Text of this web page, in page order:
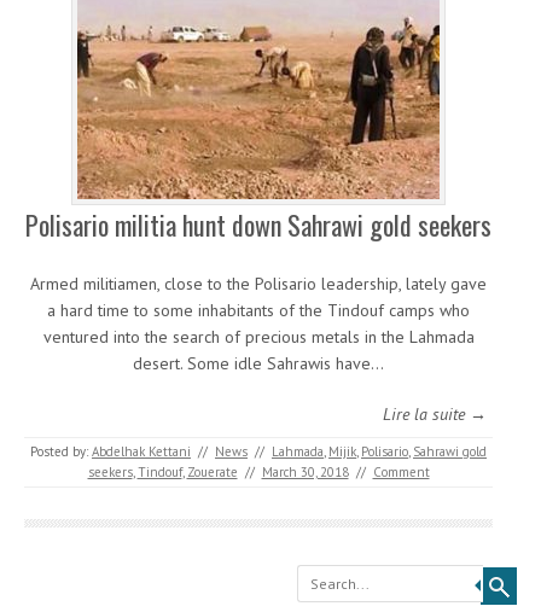
Polisario militia hunt down Sahrawi gold seekers
Armed militiamen, close to the Polisario leadership, lately gave
a hard time to some inhabitants of the Tindouf camps who
ventured into the search of precious metals in the Lahmada
desert. Some idle Sahrawis have…
Lire la suite →
Posted by: Abdelhak Kettani // News // Lahmada, Mijik, Polisario, Sahrawi gold
seekers,Tindouf, Zouerate // March 30, 2018 // Comment
Search